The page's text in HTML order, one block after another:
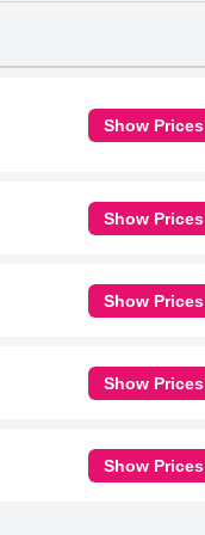
Show Prices
Show Prices
Show Prices
Show Prices
Show Prices